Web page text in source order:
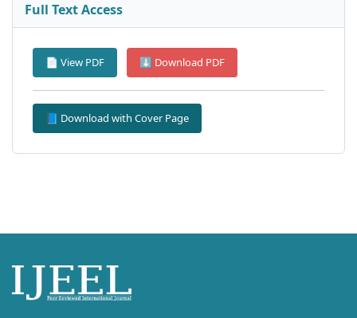
Full Text Access
📄 View PDF ⬇ Download PDF
📘 Download with Cover Page